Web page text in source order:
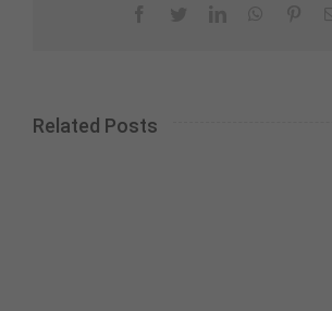
Related Posts